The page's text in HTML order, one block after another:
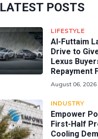
LATEST POSTS
LIFESTYLE
Al-Futtaim
Drive to
Lexus
Repayment
August 06, 2026
INDUSTRY
Empower
First-Half
Cooling